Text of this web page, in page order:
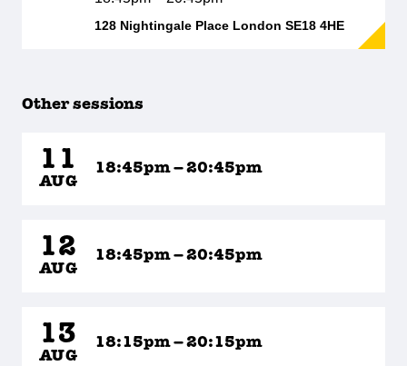
128 Nightingale Place London SE18 4HE
Other sessions
11
AUG
18:45pm – 20:45pm
12
AUG
18:45pm – 20:45pm
13
AUG
18:15pm – 20:15pm